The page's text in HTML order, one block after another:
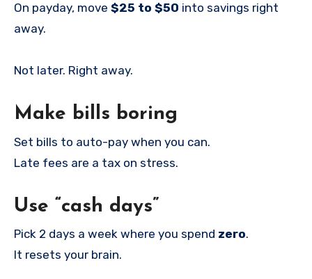
On payday, move $25 to $50 into savings right
away.
Not later. Right away.
Make bills boring
Set bills to auto-pay when you can.
Late fees are a tax on stress.
Use “cash days”
Pick 2 days a week where you spend zero.
It resets your brain.